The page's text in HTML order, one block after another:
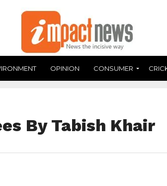
OPINION CONSUMER
By Tabish Khair